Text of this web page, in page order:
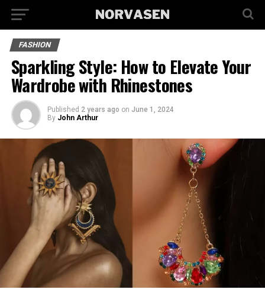
FASHION
Sparkling Style: How to Elevate Your
Wardrobe with Rhinestones
Published 2 years ago on June 1, 2024
By John Arthur